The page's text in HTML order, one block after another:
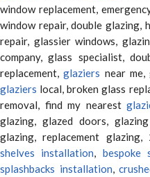
window replacement,
window repair, double glazing,
repair, glassier windows,
company, glass specialist,
replacement,glaziers near
glaziers local, broken glass
removal, find my nearest
glazing, glazed doors,
glazing, replacement
shelves installation, bespoke
splashbacks installation,